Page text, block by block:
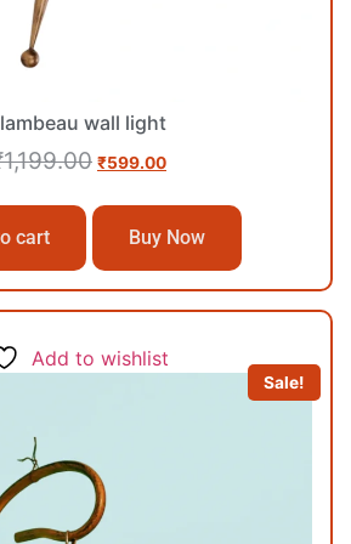
wall light
1,199.00 ₹599.00
cart Buy Now
Add to wishlist
Sale!